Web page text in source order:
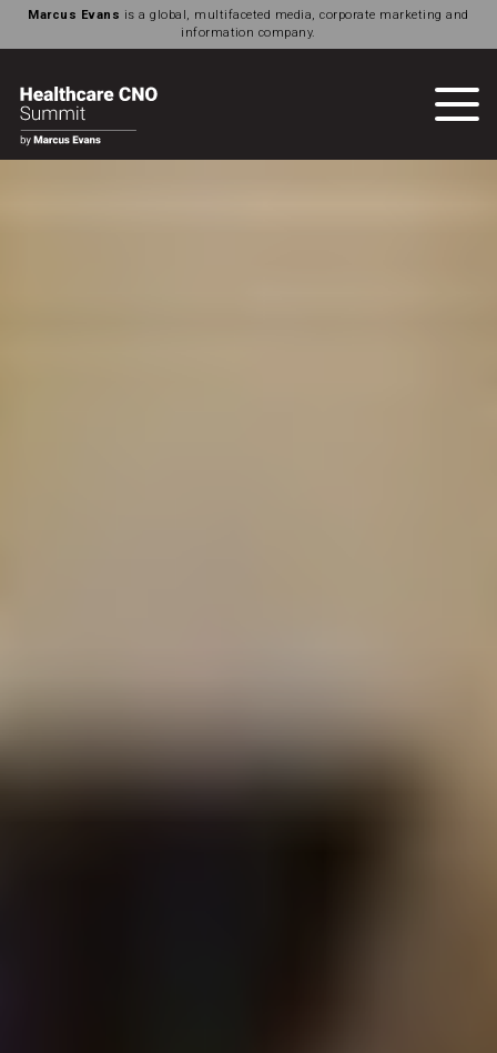
Marcus Evans is a global, multifaceted media, corporate marketing and
information company.